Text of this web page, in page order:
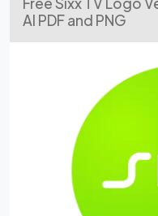
AI PDF and PNG